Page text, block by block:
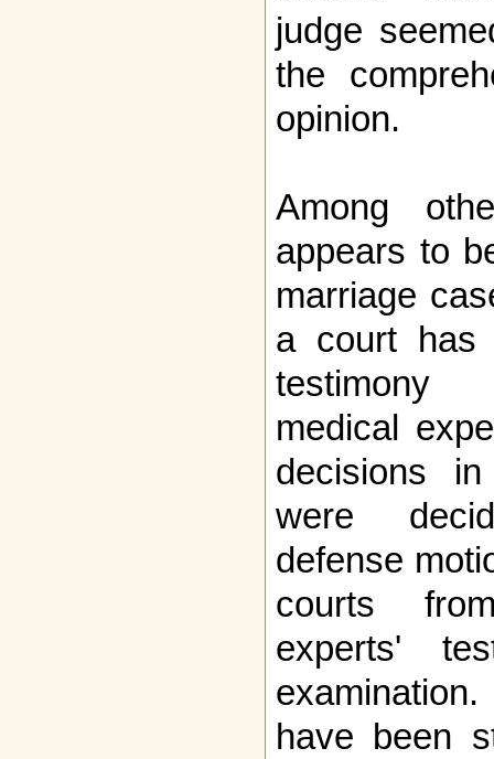
judge
the
opinion.
Among
appears to
marriage
a court has
testimony
medical
decisions
were
defense
courts
experts'
have been